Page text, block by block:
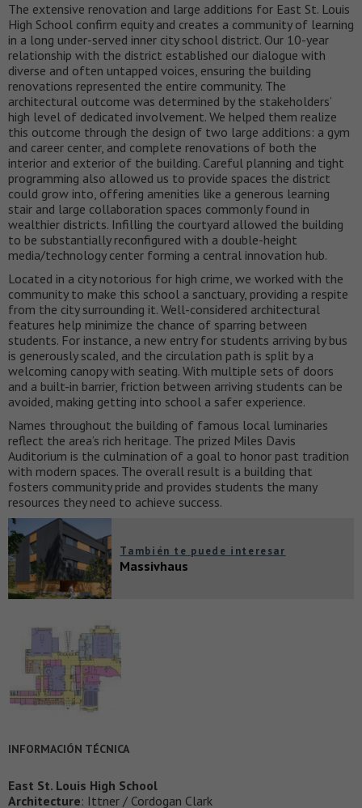
The extensive renovation and large additions for East St. Louis
High School confirm equity and creates a community of learning
in a long under-served inner city school district. Our 10-year
relationship with the district established our dialogue with
diverse and often untapped voices, ensuring the building
renovations represented the entire community. The
architectural outcome was determined by the stakeholders’
high level of dedicated involvement. We helped them realize
this outcome through the design of two large additions: a gym
and career center, and complete renovations of both the
interior and exterior of the building. Careful planning and tight
programming also allowed us to provide spaces the district
could grow into, offering amenities like a generous learning
stair and large collaboration spaces commonly found in
wealthier districts. Infilling the courtyard allowed the building
to be substantially reconfigured with a double-height
media/technology center forming a central innovation hub.
Located in a city notorious for high crime, we worked with the
community to make this school a sanctuary, providing a respite
from the city surrounding it. Well-considered architectural
features help minimize the chance of sparring between
students. For instance, a new entry for students arriving by bus
is generously scaled, and the circulation path is split by a
welcoming canopy with seating. With multiple sets of doors
and a built-in barrier, friction between arriving students can be
avoided, making getting into school a safer experience.
Names throughout the building of famous local luminaries
reflect the area’s rich heritage. The prized Miles Davis
Auditorium is the culmination of a goal to honor past tradition
with modern spaces. The overall result is a building that
fosters community pride and provides students the many
resources they need to achieve success.
También te puede interesar
Massivhaus
INFORMACIÓN TÉCNICA
East St. Louis High School
Architecture: Ittner / Cordogan Clark